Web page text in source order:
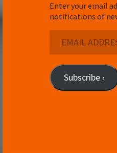
Enter your email
notifications of
Address
Subscribe ›